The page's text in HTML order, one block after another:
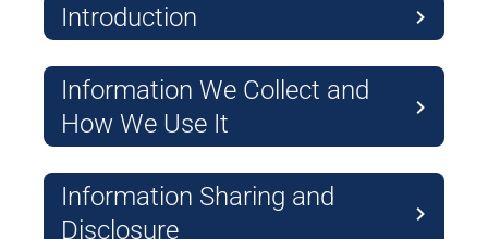
Introduction
Information We Collect and
How We Use It
Information Sharing and
Disclosure